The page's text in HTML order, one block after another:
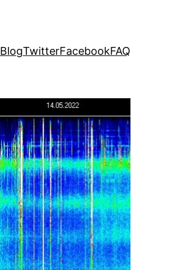
BlogTwitterFacebookFAQ